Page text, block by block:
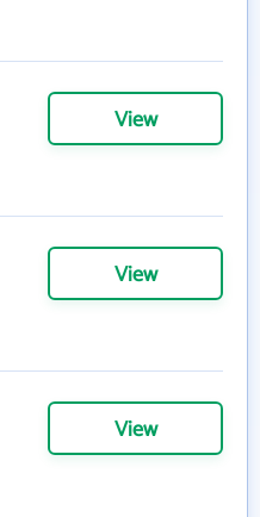
View
View
View